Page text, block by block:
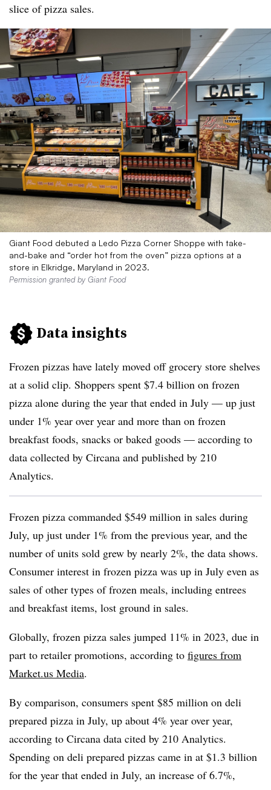
slice of pizza sales.
Giant Food debuted a Ledo Pizza Corner Shoppe with take-
and-bake and “order hot from the oven” pizza options at a
store in Elkridge, Maryland in 2023.
Permission granted by Giant Food
Data insights
Frozen pizzas have lately moved off grocery store shelves
at a solid clip. Shoppers spent $7.4 billion on frozen
pizza alone during the year that ended in July — up just
under 1% year over year and more than on frozen
breakfast foods, snacks or baked goods — according to
data collected by Circana and published by 210
Analytics.
Frozen pizza commanded $549 million in sales during
July, up just under 1% from the previous year, and the
number of units sold grew by nearly 2%, the data shows.
Consumer interest in frozen pizza was up in July even as
sales of other types of frozen meals, including entrees
and breakfast items, lost ground in sales.
Globally, frozen pizza sales jumped 11% in 2023, due in
part to retailer promotions, according to figures from
Market.us Media.
By comparison, consumers spent $85 million on deli
prepared pizza in July, up about 4% year over year,
according to Circana data cited by 210 Analytics.
Spending on deli prepared pizzas came in at $1.3 billion
for the year that ended in July, an increase of 6.7%,